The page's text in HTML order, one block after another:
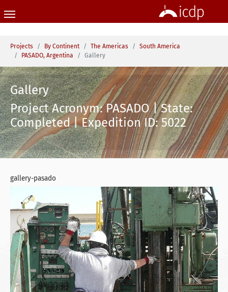
You are here:
Projects By Continent The Americas
South America
PASADO, Argentina
Gallery
Gallery
Project Acronym: PASADO | State:
Completed | Expedition ID: 5022
gallery-pasado